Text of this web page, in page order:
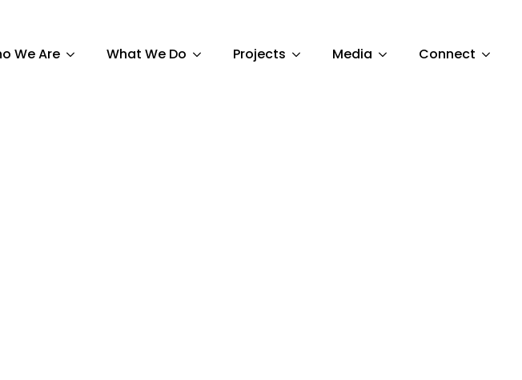
We Are What We Do Projects Media Connect